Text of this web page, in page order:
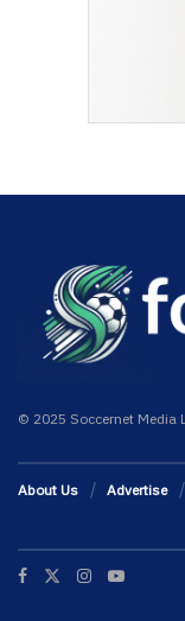
© 2025 Soccernet Media
About Us Advertise